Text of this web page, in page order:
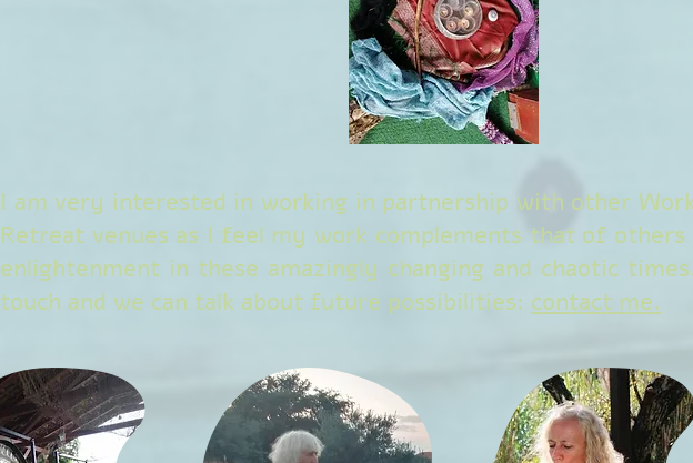
I am very interested in working in partnership with other
Retreat venues as I feel my work complements that of
enlightenment in these amazingly changing and chaotic
touch and we can talk about future possibilities: contact me.